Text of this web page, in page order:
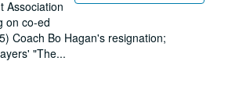
Association
on co-ed
Coach Bo Hagan's resignation;
"The...